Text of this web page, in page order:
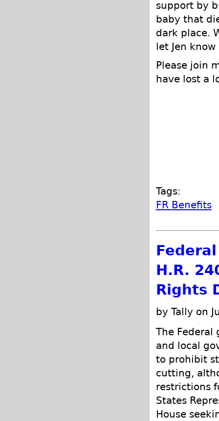
support by
baby that
dark place.
let Jen
Please join
have lost a
Tags:
FR Benefits
H.R.
Rights
by Tally on
The
and local
to prohibit
cutting,
restrictions
States
House